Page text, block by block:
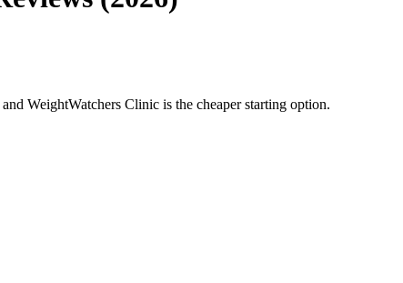
WeightWatchers Clinic is the cheaper starting option.